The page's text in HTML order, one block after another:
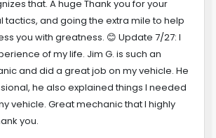
that. A huge Thank you for your
tactics, and going the extra mile to help
you with greatness. 😊 Update 7/27: I
of my life. Jim G. is such an
and did a great job on my vehicle. He
he also explained things I needed
vehicle. Great mechanic that I highly
you.